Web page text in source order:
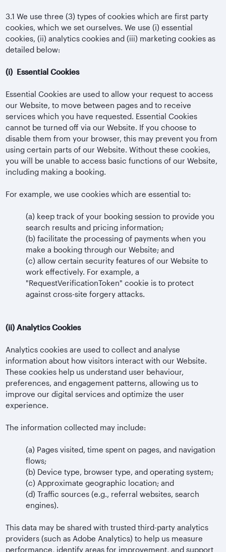
3.1 We use three (3) types of cookies which are first party
cookies, which we set ourselves. We use (i) essential
cookies, (ii) analytics cookies and (iii) marketing cookies as
detailed below:
(i) Essential Cookies
Essential Cookies are used to allow your request to access
our Website, to move between pages and to receive
services which you have requested. Essential Cookies
cannot be turned off via our Website. If you choose to
disable them from your browser, this may prevent you from
using certain parts of our Website. Without these cookies,
you will be unable to access basic functions of our Website,
including making a booking.
For example, we use cookies which are essential to:
(a) keep track of your booking session to provide you
search results and pricing information;
(b) facilitate the processing of payments when you
make a booking through our Website; and
(c) allow certain security features of our Website to
work effectively. For example, a
"RequestVerificationToken" cookie is to protect
against cross-site forgery attacks.
(ii) Analytics Cookies
Analytics cookies are used to collect and analyse
information about how visitors interact with our Website.
These cookies help us understand user behaviour,
preferences, and engagement patterns, allowing us to
improve our digital services and optimize the user
experience.
The information collected may include:
(a) Pages visited, time spent on pages, and navigation
flows;
(b) Device type, browser type, and operating system;
(c) Approximate geographic location; and
(d) Traffic sources (e.g., referral websites, search
engines).
This data may be shared with trusted third-party analytics
providers (such as Adobe Analytics) to help us measure
performance, identify areas for improvement, and support